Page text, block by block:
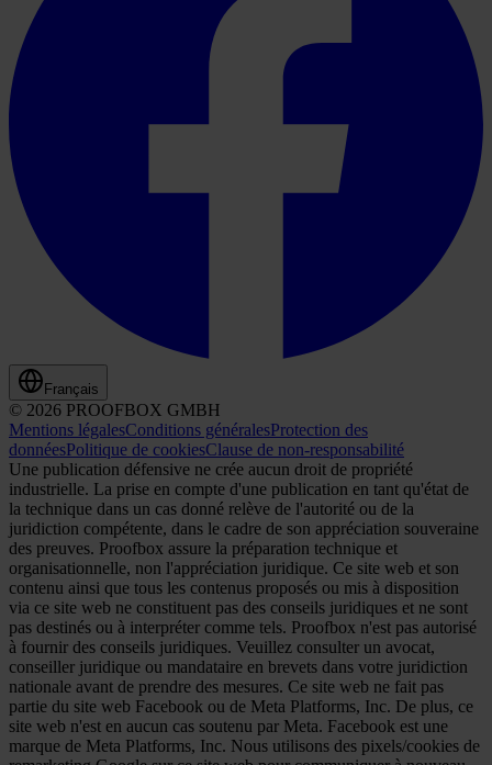
Français
© 2026 PROOFBOX GMBH
Mentions légalesConditions généralesProtection des
donnéesPolitique de cookiesClause de non-responsabilité
Une publication défensive ne crée aucun droit de propriété
industrielle. La prise en compte d'une publication en tant qu'état de
la technique dans un cas donné relève de l'autorité ou de la
juridiction compétente, dans le cadre de son appréciation souveraine
des preuves. Proofbox assure la préparation technique et
organisationnelle, non l'appréciation juridique. Ce site web et son
contenu ainsi que tous les contenus proposés ou mis à disposition
via ce site web ne constituent pas des conseils juridiques et ne sont
pas destinés ou à interpréter comme tels. Proofbox n'est pas autorisé
à fournir des conseils juridiques. Veuillez consulter un avocat,
conseiller juridique ou mandataire en brevets dans votre juridiction
nationale avant de prendre des mesures. Ce site web ne fait pas
partie du site web Facebook ou de Meta Platforms, Inc. De plus, ce
site web n'est en aucun cas soutenu par Meta. Facebook est une
marque de Meta Platforms, Inc. Nous utilisons des pixels/cookies de